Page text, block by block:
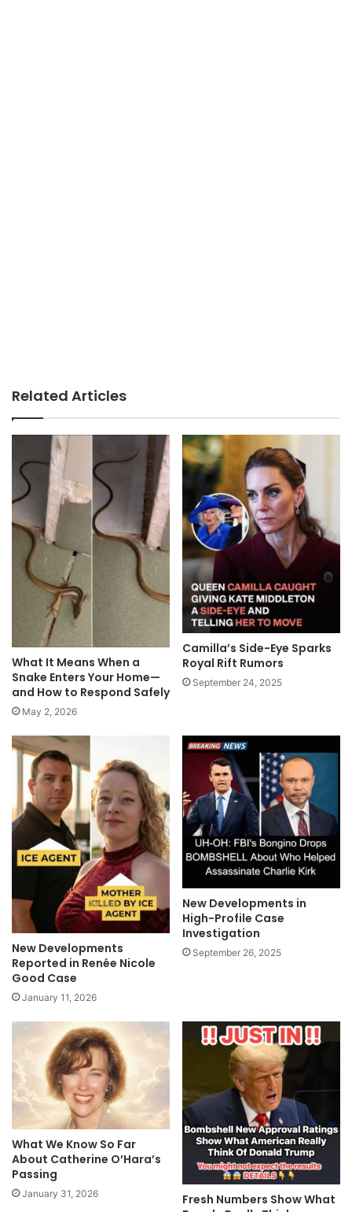
Related Articles
What It Means When a
Snake Enters Your Home—
and How to Respond Safely
May 2, 2026
Camilla’s Side-Eye Sparks
Royal Rift Rumors
September 24, 2025
New Developments
Reported in Renée Nicole
Good Case
January 11, 2026
New Developments in
High-Profile Case
Investigation
September 26, 2025
What We Know So Far
About Catherine O’Hara’s
Passing
January 31, 2026
Fresh Numbers Show What